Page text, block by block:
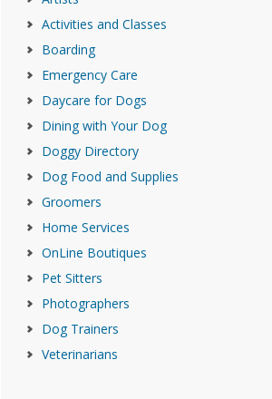
Activities and Classes
Boarding
Emergency Care
Daycare for Dogs
Dining with Your Dog
Doggy Directory
Dog Food and Supplies
Groomers
Home Services
OnLine Boutiques
Pet Sitters
Photographers
Dog Trainers
Veterinarians